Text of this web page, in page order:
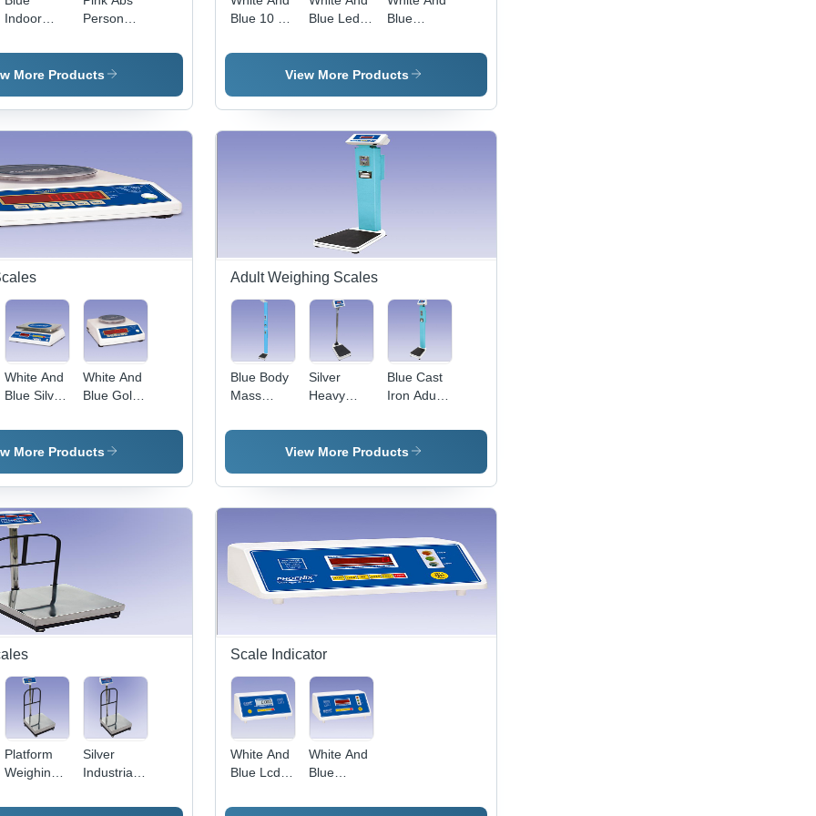
Indoor
Weighing
Scale
Person
Scale
More Products
Blue 10 Kg
Weighing
Blue Led
Baby
Weighing
Blue
Baby
Weighing
View More Products
White And
Blue Silver
Weighing
Scale
White And
Blue Gold
Weighing
Scale
More Products
Adult Weighing Scales
Blue Body
Mass
Weighing
Silver
Heavy
Weighing
Scale
Blue Cast
Iron Adult
Scale
View More Products
Platform
Weighing
Steel
Silver
Industrial
Scale
Scale Indicator
White And
Blue Lcd
Weighing
White And
Blue
Scale